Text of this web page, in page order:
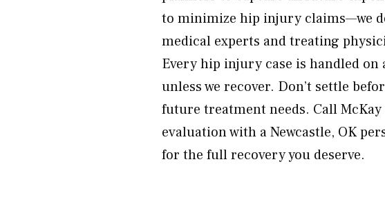
to minimize hip injury claims—we
medical experts and treating
Every hip injury case is handled on
unless we recover. Don’t settle
future treatment needs. Call
evaluation with a Newcastle, OK
for the full recovery you deserve.